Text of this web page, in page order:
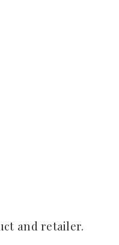
and retailer.